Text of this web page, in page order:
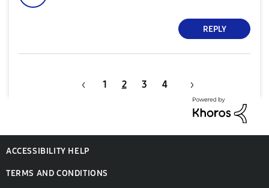
REPLY
1 2 3 4
ACCESSIBILITY HELP
TERMS AND CONDITIONS